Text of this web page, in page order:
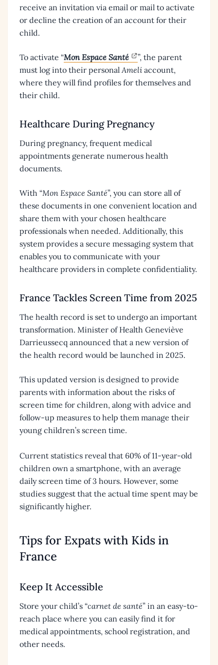
receive an invitation via email or mail to activate
or decline the creation of an account for their
child.
To activate “Mon Espace Santé
”, the parent
must log into their personalAmeli account,
where they will find profiles for themselves and
their child.
Healthcare During Pregnancy
During pregnancy, frequent medical
appointments generate numerous health
documents.
With “Mon Espace Santé”, you can store all of
these documents in one convenient location and
share them with your chosen healthcare
professionals when needed. Additionally, this
system provides a secure messaging system that
enables you to communicate with your
healthcare providers in complete confidentiality.
France Tackles Screen Time from 2025
The health record is set to undergo an important
transformation. Minister of Health Geneviève
Darrieussecq announced that a new version of
the health record would be launched in 2025.
This updated version is designed to provide
parents with information about the risks of
screen time for children, along with advice and
follow-up measures to help them manage their
young children’s screen time.
Current statistics reveal that 60% of 11-year-old
children own a smartphone, with an average
daily screen time of 3 hours. However, some
studies suggest that the actual time spent may be
significantly higher.
Tips for Expats with Kids in
France
Keep It Accessible
Store your child’s “carnet de santé” in an easy-to-
reach place where you can easily find it for
medical appointments, school registration, and
other needs.